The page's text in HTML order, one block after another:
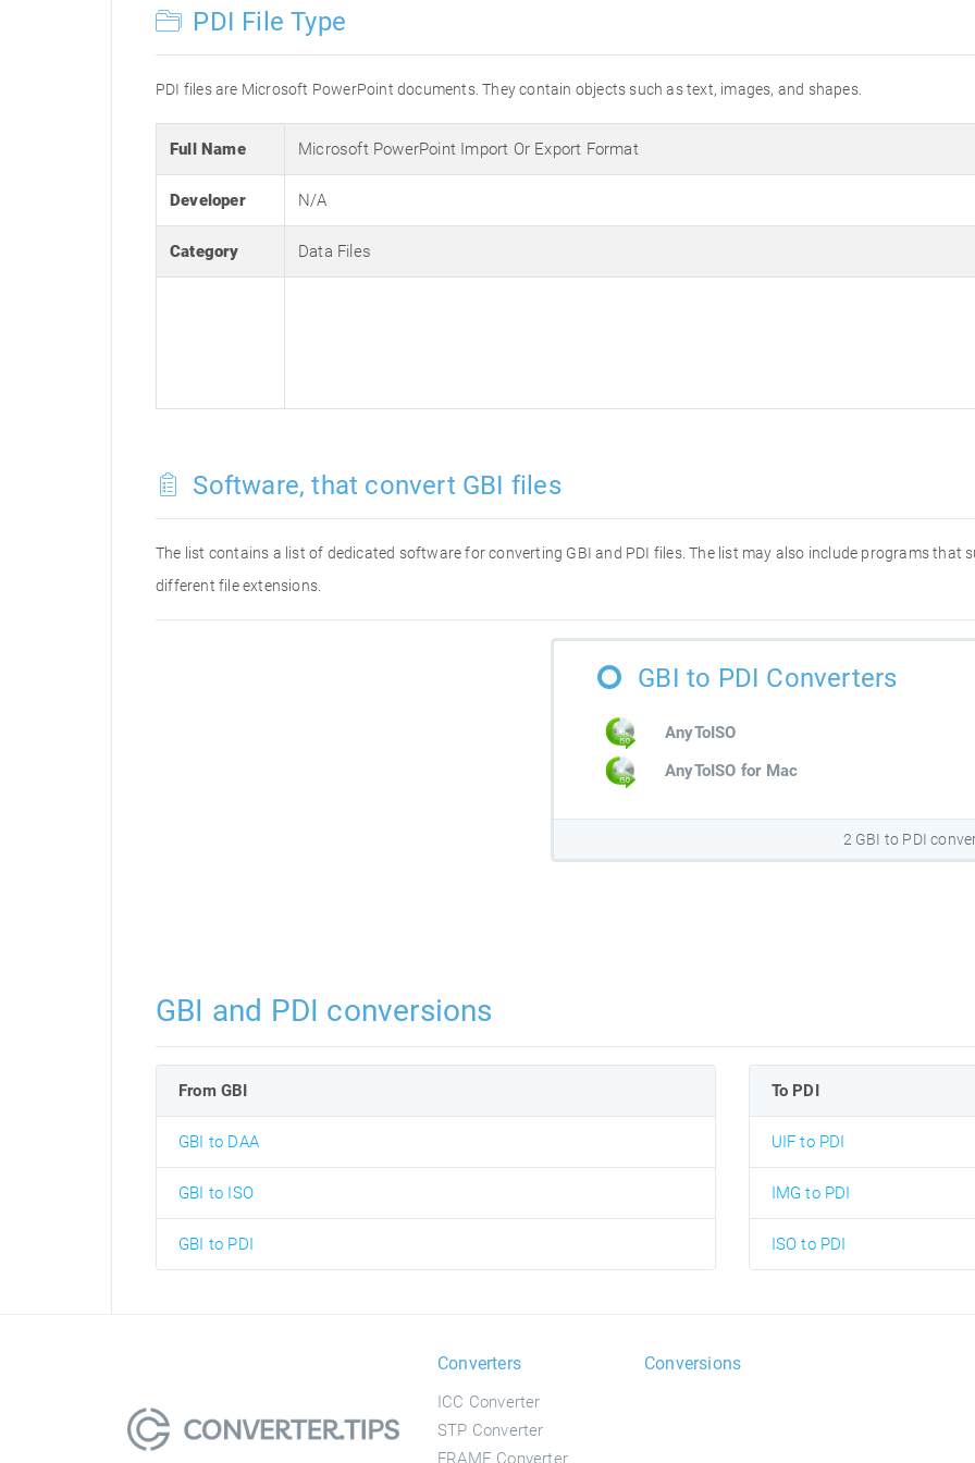
PDI File Type
PDI files are Microsoft PowerPoint documents. They contain objects such as text, images, and shapes.
Full Name Microsoft PowerPoint Import Or Export Format
Developer N/A
Category Data Files
Software, that convert GBI files
The list contains a list of dedicated software for converting GBI and PDI files. The list may also include programs that
different file extensions.
GBI to PDI Converters
AnyToISO
AnyToISO for Mac
2 GBI to PDI
GBI and PDI conversions
From GBI
GBI to DAA
GBI to ISO
GBI to PDI
To PDI
UIF to PDI
IMG to PDI
ISO to PDI
Converters
ICC Converter
STP Converter
FRAME Converter
Conversions